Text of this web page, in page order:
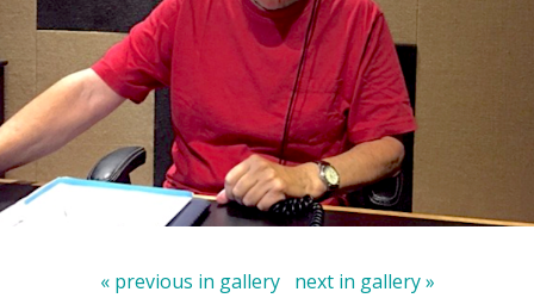
« previous in gallery next in gallery »